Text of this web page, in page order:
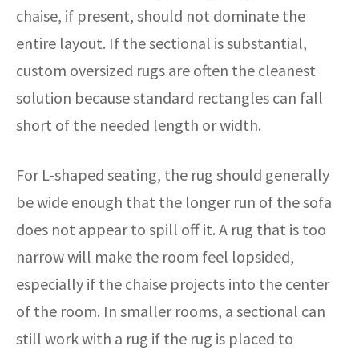
chaise, if present, should not dominate the
entire layout. If the sectional is substantial,
custom oversized rugs are often the cleanest
solution because standard rectangles can fall
short of the needed length or width.
For L-shaped seating, the rug should generally
be wide enough that the longer run of the sofa
does not appear to spill off it. A rug that is too
narrow will make the room feel lopsided,
especially if the chaise projects into the center
of the room. In smaller rooms, a sectional can
still work with a rug if the rug is placed to